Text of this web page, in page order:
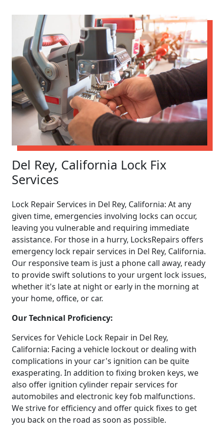
Del Rey, California Lock Fix
Services
Lock Repair Services in Del Rey, California: At any
given time, emergencies involving locks can occur,
leaving you vulnerable and requiring immediate
assistance. For those in a hurry, LocksRepairs offers
emergency lock repair services in Del Rey, California.
Our responsive team is just a phone call away, ready
to provide swift solutions to your urgent lock issues,
whether it's late at night or early in the morning at
your home, office, or car.
Our Technical Proficiency:
Services for Vehicle Lock Repair in Del Rey,
California: Facing a vehicle lockout or dealing with
complications in your car's ignition can be quite
exasperating. In addition to fixing broken keys, we
also offer ignition cylinder repair services for
automobiles and electronic key fob malfunctions.
We strive for efficiency and offer quick fixes to get
you back on the road as soon as possible.